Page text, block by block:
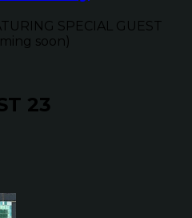
SPECIAL GUEST
soon)
23